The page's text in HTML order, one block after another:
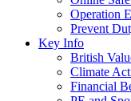
Operation
Prevent
Key Info
British
Climate
Financial